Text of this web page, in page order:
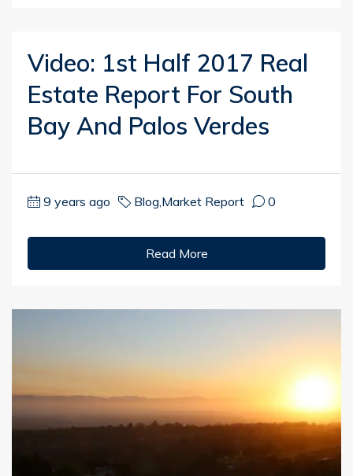
Video: 1st Half 2017 Real
Estate Report For South
Bay And Palos Verdes
9 years ago Blog Market Report 0
Read More